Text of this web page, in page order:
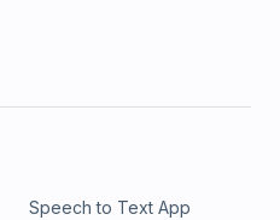
Speech to Text App